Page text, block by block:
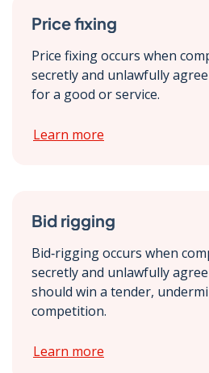
Price fixing
Price fixing occurs when
secretly and unlawfully
for a good or service.
Learn more
Bid rigging
Bid‑rigging occurs when
secretly and unlawfully
should win a tender,
competition.
Learn more